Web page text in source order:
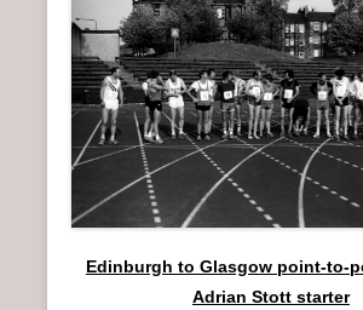
Edinburgh to Glasgow point-to-
Adrian Stott starter